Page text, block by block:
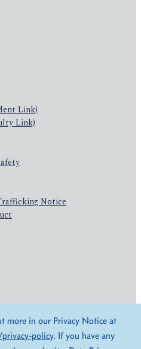
Link)
Link)
Notice
more in our Privacy Notice at
policy. If you have any